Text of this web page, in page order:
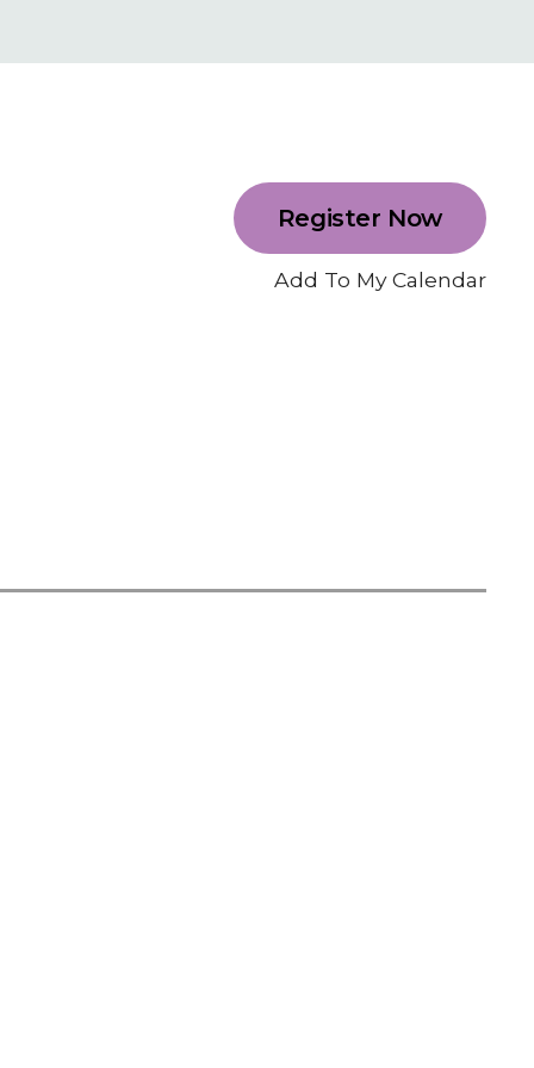
Register Now
Add To My Calendar